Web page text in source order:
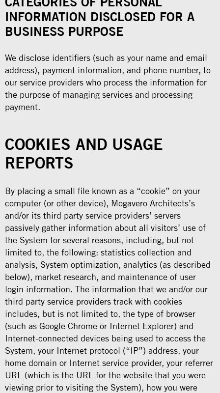
INFORMATION DISCLOSED FOR A
BUSINESS PURPOSE
We disclose identifiers (such as your name and email
address), payment information, and phone number, to
our service providers who process the information for
the purpose of managing services and processing
payment.
COOKIES AND USAGE
REPORTS
By placing a small file known as a “cookie” on your
computer (or other device), Mogavero Architects’s
and/or its third party service providers’ servers
passively gather information about all visitors’ use of
the System for several reasons, including, but not
limited to, the following: statistics collection and
analysis, System optimization, analytics (as described
below), market research, and maintenance of user
login information. The information that we and/or our
third party service providers track with cookies
includes, but is not limited to, the type of browser
(such as Google Chrome or Internet Explorer) and
Internet-connected devices being used to access the
System, your Internet protocol (“IP”) address, your
home domain or Internet service provider, your referrer
URL (which is the URL for the website that you were
viewing prior to visiting the System), how you were